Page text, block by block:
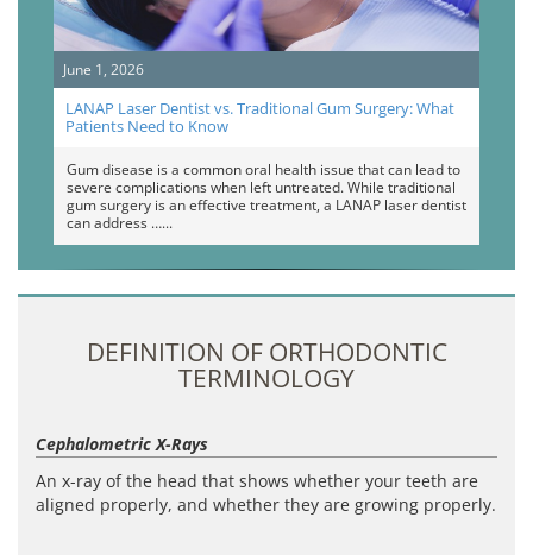
June 1, 2026
LANAP Laser Dentist vs. Traditional Gum Surgery: What
Patients Need to Know
Gum disease is a common oral health issue that can lead to
severe complications when left untreated. While traditional
gum surgery is an effective treatment, a LANAP laser dentist
can address …
DEFINITION OF ORTHODONTIC
TERMINOLOGY
Cephalometric X-Rays
An x-ray of the head that shows whether your teeth are
aligned properly, and whether they are growing properly.